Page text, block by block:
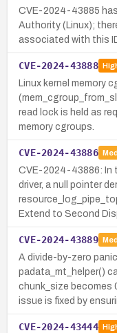
CVE-2024-43885
Authority (Linux);
associated with this
CVE-2024-43888
Linux kernel memory
read lock is held as
memory cgroups.
CVE-2024-43886
CVE-2024-43886: In
driver, a null pointer
Extend to Second
CVE-2024-43889
A divide-by-zero panic
padata_mt_helper()
chunk_size becomes
issue is fixed by
CVE-2024-43444